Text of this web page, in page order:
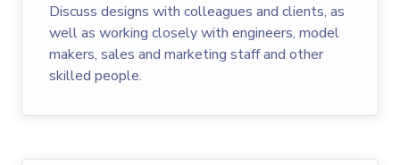
Discuss designs with colleagues and clients, as
well as working closely with engineers, model
makers, sales and marketing staff and other
skilled people.